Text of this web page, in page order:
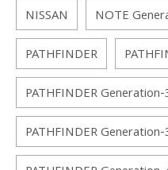
NISSAN
NOTE
PATHFINDER
PATHFINDER Generation-
PATHFINDER